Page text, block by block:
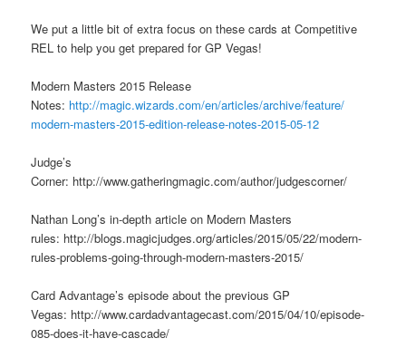
We put a little bit of extra focus on these cards at Competitive
REL to help you get prepared for GP Vegas!
Modern Masters 2015 Release
Notes: http://magic.wizards.com/en/articles/archive/feature/
modern-masters-2015-edition-release-notes-2015-05-12
Judge’s
Corner: http://www.gatheringmagic.com/author/judgescorner/
Nathan Long’s in-depth article on Modern Masters
rules: http://blogs.magicjudges.org/articles/2015/05/22/modern-
rules-problems-going-through-modern-masters-2015/
Card Advantage’s episode about the previous GP
Vegas: http://www.cardadvantagecast.com/2015/04/10/episode-
085-does-it-have-cascade/